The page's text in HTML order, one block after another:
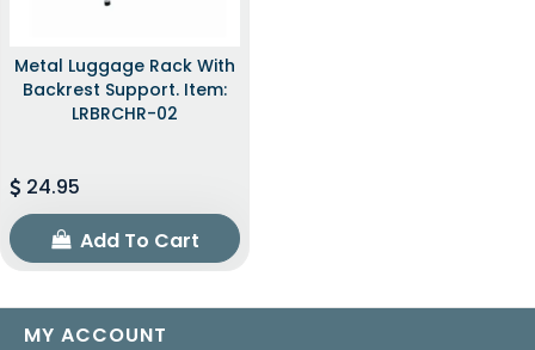
Metal Luggage Rack With
Backrest Support. Item:
LRBRCHR-02
24.95
Add To Cart
MY ACCOUNT